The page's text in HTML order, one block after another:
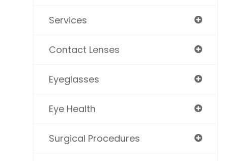
Services
Contact Lenses
Eyeglasses
Eye Health
Surgical Procedures